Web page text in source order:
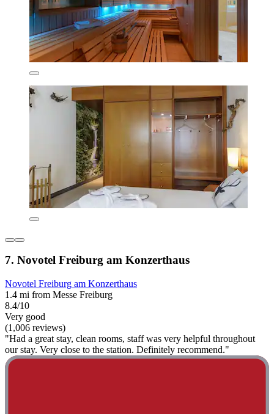
7. Novotel Freiburg am Konzerthaus
Novotel Freiburg am Konzerthaus
1.4 mi from Messe Freiburg
8.4/10
Very good
(1,006 reviews)
"Had a great stay, clean rooms, staff was very helpful throughout
our stay. Very close to the station. Definitely recommend."